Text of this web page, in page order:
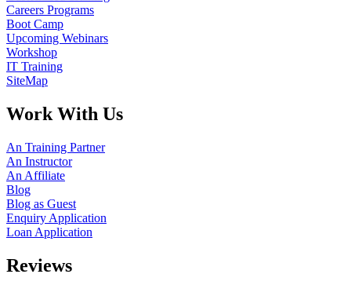
Careers Programs
Boot Camp
Upcoming Webinars
Workshop
IT Training
SiteMap
Work With Us
An Training Partner
An Instructor
An Affiliate
Blog
Blog as Guest
Enquiry Application
Loan Application
Reviews